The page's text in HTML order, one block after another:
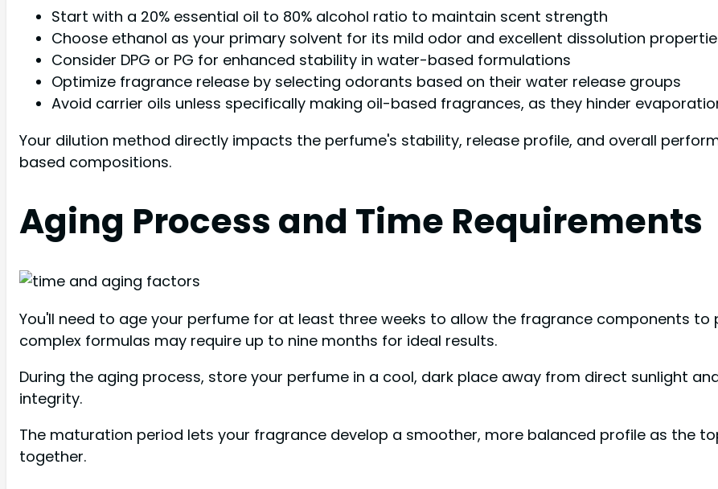
Start with a 20% essential oil to 80% alcohol ratio to maintain scent strength
Choose ethanol as your primary solvent for its mild odor and excellent dissolution
Consider DPG or PG for enhanced stability in water-based formulations
Optimize fragrance release by selecting odorants based on their water release groups
Avoid carrier oils unless specifically making oil-based fragrances, as they hinder
Your dilution method directly impacts the perfume's stability, release profile, and overall
based compositions.
Aging Process and Time Requirements
You'll need to age your perfume for at least three weeks to allow the fragrance components to
complex formulas may require up to nine months for ideal results.
During the aging process, store your perfume in a cool, dark place away from direct sunlight
integrity.
The maturation period lets your fragrance develop a smoother, more balanced profile as the
together.